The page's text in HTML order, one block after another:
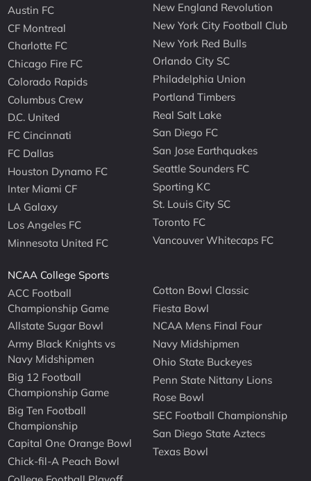
Austin FC
CF Montreal
Charlotte FC
Chicago Fire FC
Colorado Rapids
Columbus Crew
D.C. United
FC Cincinnati
FC Dallas
Houston Dynamo FC
Inter Miami CF
LA Galaxy
Los Angeles FC
Minnesota United FC
New England Revolution
New York City Football Club
New York Red Bulls
Orlando City SC
Philadelphia Union
Portland Timbers
Real Salt Lake
San Diego FC
San Jose Earthquakes
Seattle Sounders FC
Sporting KC
St. Louis City SC
Toronto FC
Vancouver Whitecaps FC
NCAA College Sports
ACC Football
Championship Game
Allstate Sugar Bowl
Army Black Knights vs
Navy Midshipmen
Big 12 Football
Championship Game
Big Ten Football
Championship
Capital One Orange Bowl
Chick-fil-A Peach Bowl
Cotton Bowl Classic
Fiesta Bowl
NCAA Mens Final Four
Navy Midshipmen
Ohio State Buckeyes
Penn State Nittany Lions
Rose Bowl
SEC Football Championship
San Diego State Aztecs
Texas Bowl